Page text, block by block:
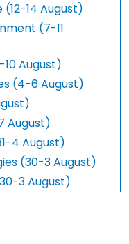
14 August)
(7-11
August)
(4-6 August)
August)
4 August)
(30-3 August)
3 August)